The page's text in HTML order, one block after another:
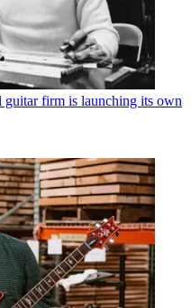
guitar firm is launching its own